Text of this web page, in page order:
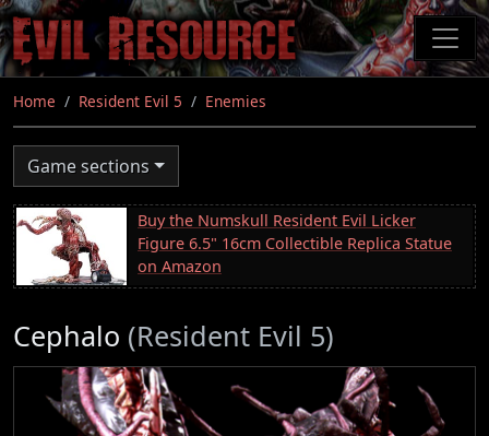
Skip
to
main
content
Home Resident Evil 5 Enemies
Game sections
Buy the Numskull Resident Evil Licker
Figure 6.5" 16cm Collectible Replica Statue
on Amazon
Cephalo (Resident Evil 5)